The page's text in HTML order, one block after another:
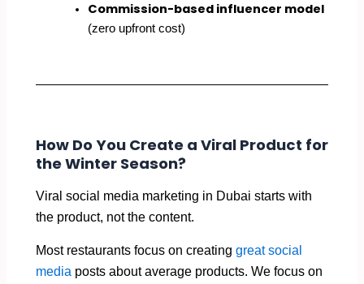
Commission-based influencer model
(zero upfront cost)
How Do You Create a Viral Product for
the Winter Season?
Viral social media marketing in Dubai starts with
the product, not the content.
Most restaurants focus on creating great social
media posts about average products. We focus on